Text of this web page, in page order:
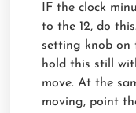
IF the clock
to the 12, do
setting knob on
hold this still
move. At the
moving, point